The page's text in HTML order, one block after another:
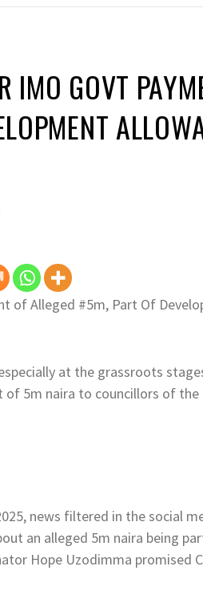
IMO GOVT
of Alleged #5m, Part Of
at the grassroots
5m naira to councillors of
news filtered in the social
an alleged 5m naira being
Hope Uzodimma promised